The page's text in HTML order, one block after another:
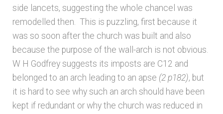
Shop
Sources
Unpublished, pictorial and manuscript
sources – General
side lancets, suggesting the whole chancel was
remodelled then. This is puzzling, first because it
was so soon after the church was built and also
because the purpose of the wall-arch is not obvious.
W H Godfrey suggests its imposts are C12 and
belonged to an arch leading to an apse (2 p182), but
it is hard to see why such an arch should have been
kept if redundant or why the church was reduced in